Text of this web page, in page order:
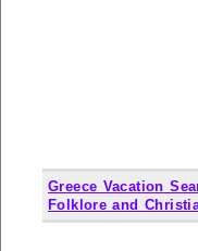
Greece Vacation
Folklore and